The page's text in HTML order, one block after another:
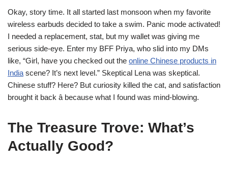
Okay, story time. It all started last monsoon when my favorite
wireless earbuds decided to take a swim. Panic mode activated!
I needed a replacement, stat, but my wallet was giving me
serious side-eye. Enter my BFF Priya, who slid into my DMs
like, “Girl, have you checked out the online Chinese products in
India scene? It’s next level.” Skeptical Lena was skeptical.
Chinese stuff? Here? But curiosity killed the cat, and satisfaction
brought it back â because what I found was mind-blowing.
The Treasure Trove: What’s
Actually Good?